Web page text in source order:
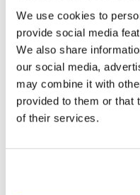
We use cookies to
provide social media
We also share
our social media,
may combine it with
provided to them or that
of their services.
hyperjumps care
quality improvement.
Our team developed
presence that
dynamic culture of
For potential clients,
Previon’s